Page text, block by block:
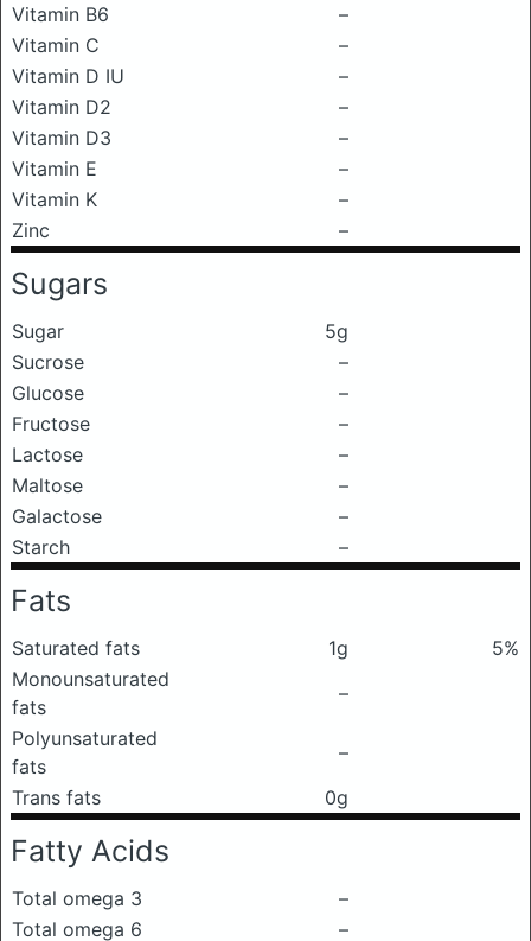
Vitamin B6
–
Vitamin C
–
Vitamin D IU
–
Vitamin D2
–
Vitamin D3
–
Vitamin E
–
Vitamin K
–
Zinc
–
Sugars
Sugar
5g
Sucrose
–
Glucose
–
Fructose
–
Lactose
–
Maltose
–
Galactose
–
Starch
–
Fats
Saturated fats 1g
5%
Monounsaturated
fats
–
Polyunsaturated
fats
–
Trans fats
0g
Fatty Acids
Total omega 3
–
Total omega 6
–